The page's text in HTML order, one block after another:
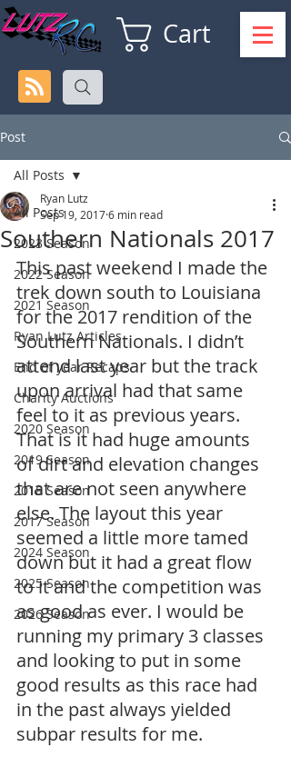
Cart
Post
All Posts
2023 Season
2022 Season
2021 Season
Ryan Lutz Articles
End of year Recaps
Charity Auctions
2020 Season
2019 Season
2018 Season
2017 Season
2024 Season
2025 Season
2026 Season
All Posts
Southern Nationals 2017
Ryan Lutz
Sep 19, 20176 min read
This past weekend I made the
trek down south to Louisiana
for the 2017 rendition of the
Southern Nationals. I didn’t
attend last year but the track
upon arrival had that same
feel to it as previous years.
That is it had huge amounts
of dirt and elevation changes
that are not seen anywhere
else. The layout this year
seemed a little more tamed
down but it had a great flow
to it and the competition was
as good as ever. I would be
running my primary 3 classes
and looking to put in some
good results as this race had
in the past always yielded
subpar results for me.